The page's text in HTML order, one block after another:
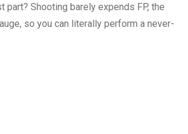
part? Shooting barely expends FP, the
so you can literally perform a never-